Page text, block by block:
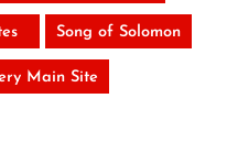
Song of Solomon
Main Site